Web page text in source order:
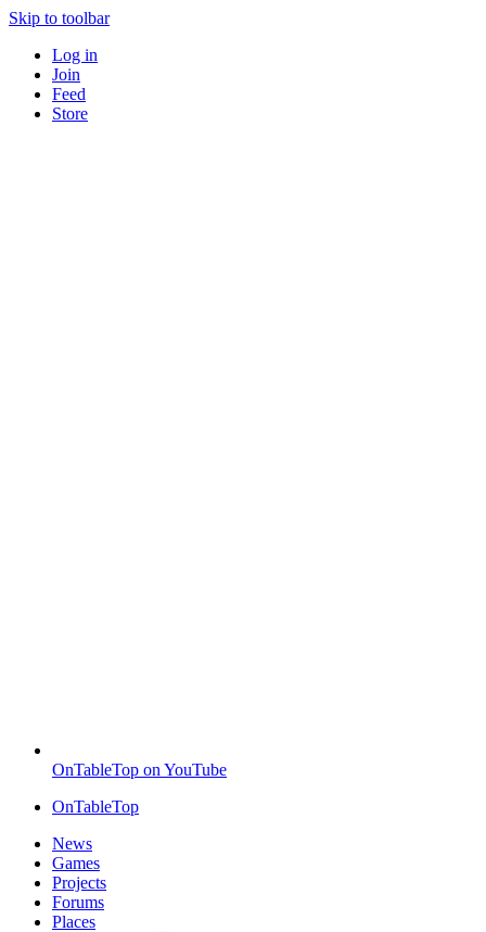
Skip to toolbar
Log in
Join
Feed
Store
OnTableTop on YouTube
OnTableTop
News
Games
Projects
Forums
Places